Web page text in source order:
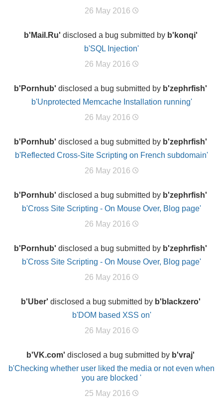
26 May 2016
b'Mail.Ru' disclosed a bug submitted by b'konqi'
b'SQL Injection'
26 May 2016
b'Pornhub' disclosed a bug submitted by b'zephrfish'
b'Unprotected Memcache Installation running'
26 May 2016
b'Pornhub' disclosed a bug submitted by b'zephrfish'
b'Reflected Cross-Site Scripting on French subdomain'
26 May 2016
b'Pornhub' disclosed a bug submitted by b'zephrfish'
b'Cross Site Scripting - On Mouse Over, Blog page'
26 May 2016
b'Pornhub' disclosed a bug submitted by b'zephrfish'
b'Cross Site Scripting - On Mouse Over, Blog page'
26 May 2016
b'Uber' disclosed a bug submitted by b'blackzero'
b'DOM based XSS on'
26 May 2016
b'VK.com' disclosed a bug submitted by b'vraj'
b'Checking whether user liked the media or not even when
you are blocked '
25 May 2016